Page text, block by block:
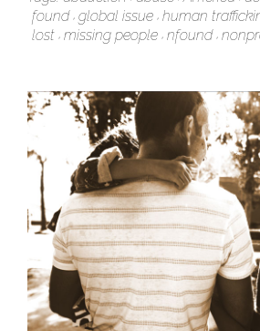
found global issue human
lost missing people nfound